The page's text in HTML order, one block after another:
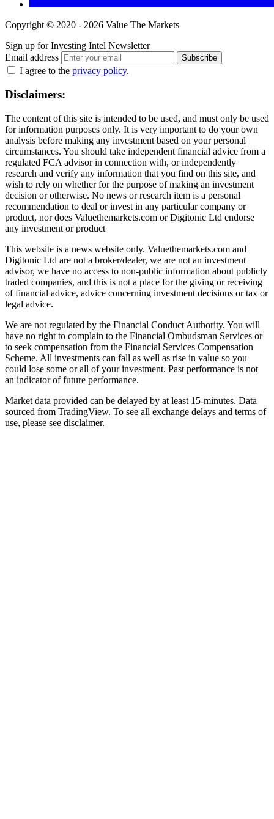
Copyright © 2020 - 2026 Value The Markets
Sign up for Investing Intel Newsletter
Email address
Subscribe
I agree to the privacy policy.
Disclaimers:
The content of this site is intended to be used, and must only be used
for information purposes only. It is very important to do your own
analysis before making any investment based on your personal
circumstances. You should take independent financial advice from a
regulated FCA advisor in connection with, or independently
research and verify any information that you find on this site, and
wish to rely on whether for the purpose of making an investment
decision or otherwise. No news or research item is a personal
recommendation to deal or invest in any particular company or
product, nor does Valuethemarkets.com or Digitonic Ltd endorse
any investment or product
This website is a news website only. Valuethemarkets.com and
Digitonic Ltd are not a broker/dealer, we are not an investment
advisor, we have no access to non-public information about publicly
traded companies, and this is not a place for the giving or receiving
of financial advice, advice concerning investment decisions or tax or
legal advice.
We are not regulated by the Financial Conduct Authority. You will
have no right to complain to the Financial Ombudsman Services or
to seek compensation from the Financial Services Compensation
Scheme. All investments can fall as well as rise in value so you
could lose some or all of your investment. Past performance is not
an indicator of future performance.
Market data provided can be delayed by at least 15-minutes. Data
sourced from TradingView. To see all exchange delays and terms of
use, please see disclaimer.